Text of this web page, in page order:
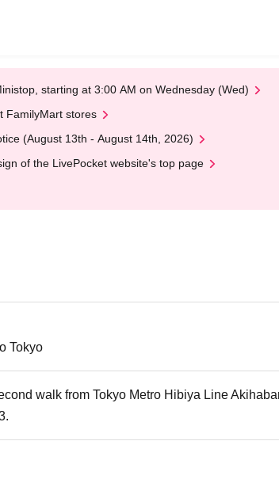
starting at 3:00 AM on Wednesday (Wed)
FamilyMart stores
(August 13th - August 14th, 2026)
of the LivePocket website's top page
Tokyo
walk from Tokyo Metro Hibiya Line